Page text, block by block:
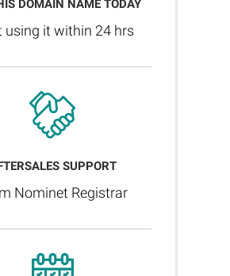
DOMAIN NAME TODAY
using it within 24 hrs
SUPPORT
Nominet Registrar